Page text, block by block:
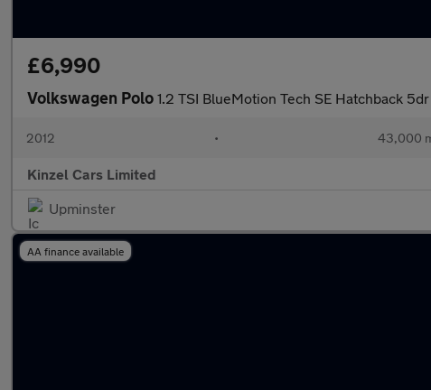
£6,990
Volkswagen Polo 1.2 TSI BlueMotion Tech SE Hatchback
2012 • 43,000
Kinzel Cars Limited
Upminster
AA finance available